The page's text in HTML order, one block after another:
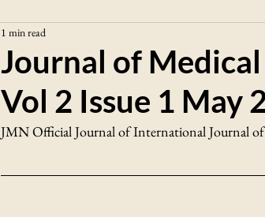
Journal of
Vol 2 Issue 1 May
1 min read
JMN Official Journal of International Journal